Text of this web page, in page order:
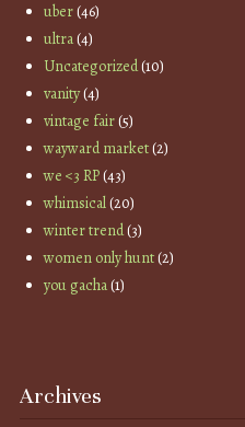
uber(46)
ultra(4)
Uncategorized(10)
vanity(4)
vintage fair(5)
wayward market(2)
we <3 RP(43)
whimsical(20)
winter trend(3)
women only hunt(2)
you gacha(1)
Archives